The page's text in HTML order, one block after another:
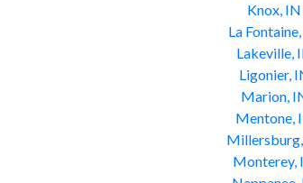
Knox, IN
La
Lakeville,
Ligonier,
Marion,
Mentone,
Monterey,